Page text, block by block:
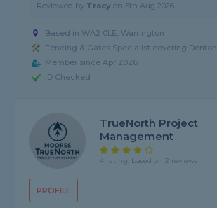
Reviewed by Tracy on 5th Aug 2026
Based in WA2 0LE, Warrington
Fencing & Gates Specialist covering Denton
Member since Apr 2026
ID Checked
PROFILE
TrueNorth Project
Management
4 rating, based on 2 reviews